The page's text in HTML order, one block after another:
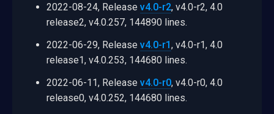
2022-08-24, Release v4.0-r2, v4.0-r2, 4.0
release2, v4.0.257, 144890 lines.
2022-06-29, Release v4.0-r1, v4.0-r1, 4.0
release1, v4.0.253, 144680 lines.
2022-06-11, Release v4.0-r0, v4.0-r0, 4.0
release0, v4.0.252, 144680 lines.